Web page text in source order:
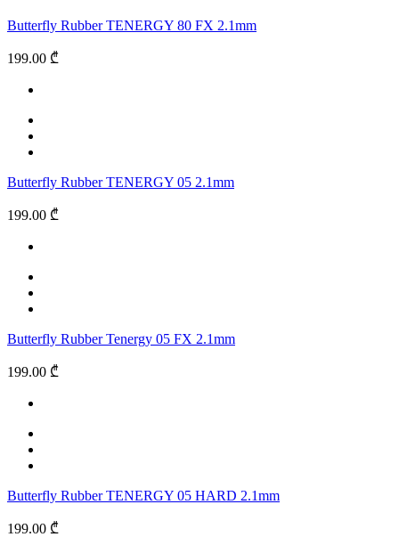
Butterfly Rubber TENERGY 80 FX 2.1mm
199.00 ₾
Butterfly Rubber TENERGY 05 2.1mm
199.00 ₾
Butterfly Rubber Tenergy 05 FX 2.1mm
199.00 ₾
Butterfly Rubber TENERGY 05 HARD 2.1mm
199.00 ₾